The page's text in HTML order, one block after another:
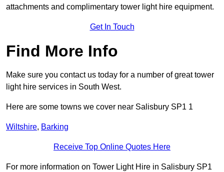
attachments and complimentary tower light hire equipment.
Get In Touch
Find More Info
Make sure you contact us today for a number of great tower
light hire services in South West.
Here are some towns we cover near Salisbury SP1 1
Wiltshire, Barking
Receive Top Online Quotes Here
For more information on Tower Light Hire in Salisbury SP1